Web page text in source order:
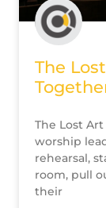
The
The Lost
worship
rehearsal,
room, pull
their